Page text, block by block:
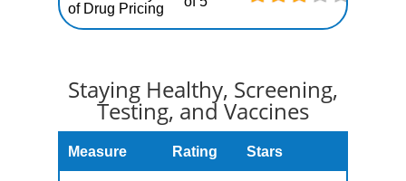
of Drug Pricing
Staying Healthy, Screening,
Testing, and Vaccines
Measure Rating Stars